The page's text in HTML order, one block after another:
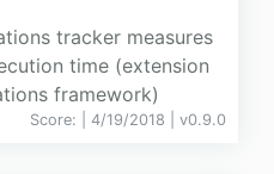
tracker measures
time (extension
framework)
Score: | 4/19/2018 | v0.9.0